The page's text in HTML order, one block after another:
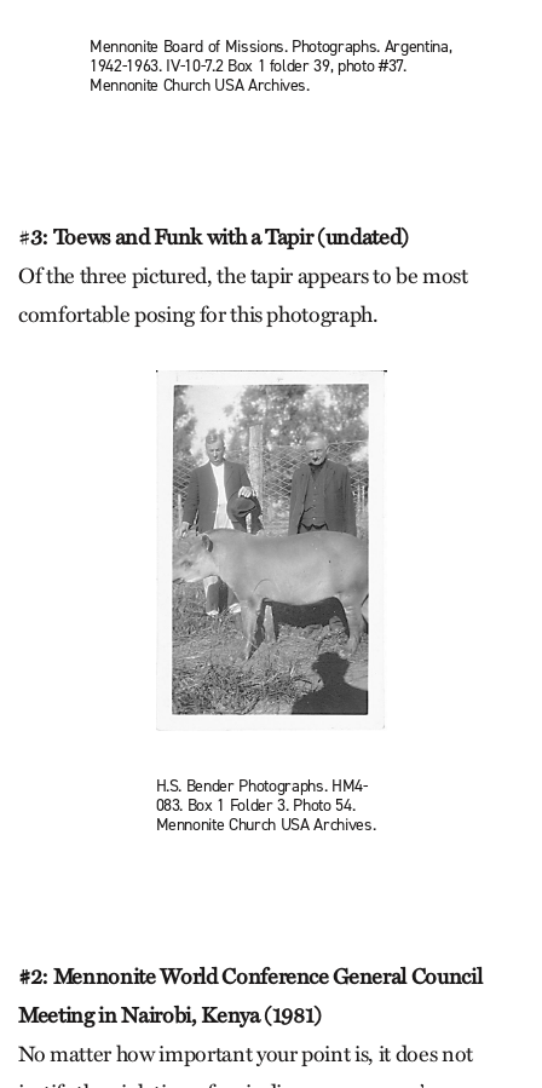
Mennonite Board of Missions. Photographs. Argentina,
1942-1963. IV-10-7.2 Box 1 folder 39, photo #37.
Mennonite Church USA Archives.
#3: Toews and Funk with a Tapir (undated)
Of the three pictured, the tapir appears to be most
comfortable posing for this photograph.
H.S. Bender Photographs. HM4-
083. Box 1 Folder 3. Photo 54.
Mennonite Church USA Archives.
#2: Mennonite World Conference General Council
Meeting in Nairobi, Kenya (1981)
No matter how important your point is, it does not